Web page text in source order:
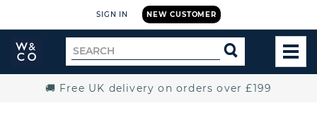
NEW CUSTOMER
SIGN IN
Widdop
and
Search
for
SEARCH
🚚 Free UK delivery on orders over £199